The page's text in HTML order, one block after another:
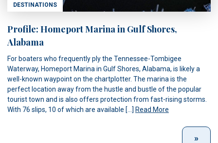
DESTINATIONS
Profile: Homeport Marina in Gulf Shores,
Alabama
For boaters who frequently ply the Tennessee-Tombigee
Waterway, Homeport Marina in Gulf Shores, Alabama, is likely a
well-known waypoint on the chartplotter. The marina is the
perfect location away from the hustle and bustle of the popular
tourist town and is also offers protection from fast-rising storms.
With 76 slips, 10 of which are available […] Read More